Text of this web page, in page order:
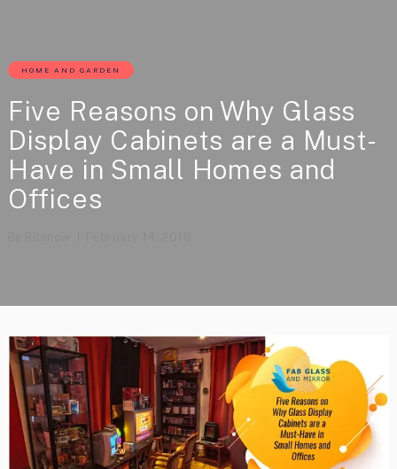
HOME AND GARDEN
Five Reasons on Why Glass
Display Cabinets are a Must-
Have in Small Homes and
Offices